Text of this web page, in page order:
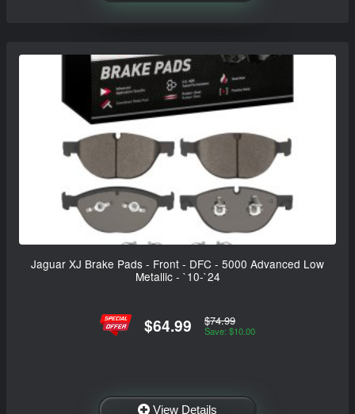
Jaguar XJ Brake Pads - Front - DFC - 5000 Advanced Low
Metallic - `10-`24
$64.99 $74.99
Save: $10.00
View Details